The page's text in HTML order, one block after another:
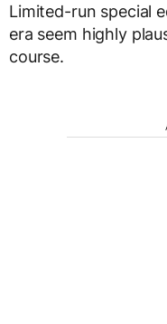
Limited-run special
era seem highly
course.